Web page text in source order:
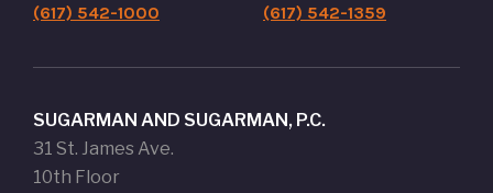
(617) 542-1000
(617) 542-1359
SUGARMAN AND SUGARMAN, P.C.
31 St. James Ave.
10th Floor